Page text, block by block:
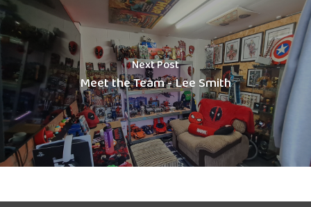
Next Post
Meet the Team - Lee Smith